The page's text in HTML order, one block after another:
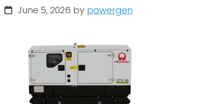
June 5, 2026 by powergen